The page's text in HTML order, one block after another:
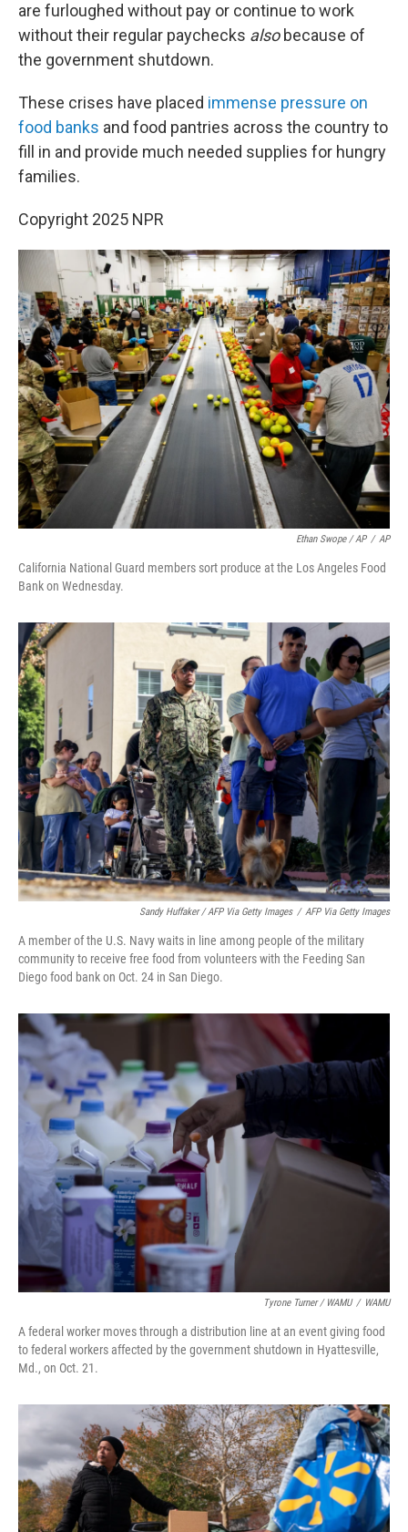
are furloughed without pay or continue to work
without their regular paychecks alsobecause of
the government shutdown.
These crises have placed immense pressure on
food banks and food pantries across the country to
fill in and provide much needed supplies for hungry
families.
Copyright 2025 NPR
Ethan Swope / AP / AP
California National Guard members sort produce at the Los Angeles Food
Bank on Wednesday.
Sandy Huffaker / AFP Via Getty Images / AFP Via Getty Images
A member of the U.S. Navy waits in line among people of the military
community to receive free food from volunteers with the Feeding San
Diego food bank on Oct. 24 in San Diego.
Tyrone Turner / WAMU / WAMU
A federal worker moves through a distribution line at an event giving food
to federal workers affected by the government shutdown in Hyattesville,
Md., on Oct. 21.